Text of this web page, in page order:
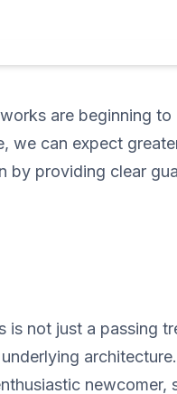
are beginning
we can expect
by providing clear
is not just a passing
newcomer,